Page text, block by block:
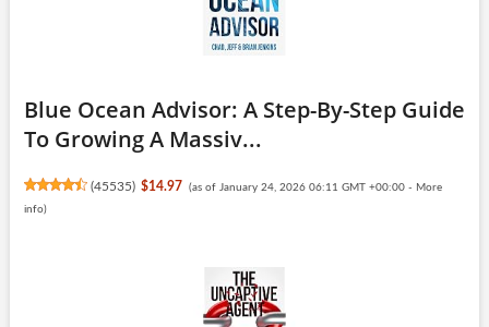
Blue Ocean Advisor: A Step-By-Step Guide
To Growing A Massiv...
(45535) $14.97 (as of January 24, 2026 06:11 GMT +00:00 - More
info)